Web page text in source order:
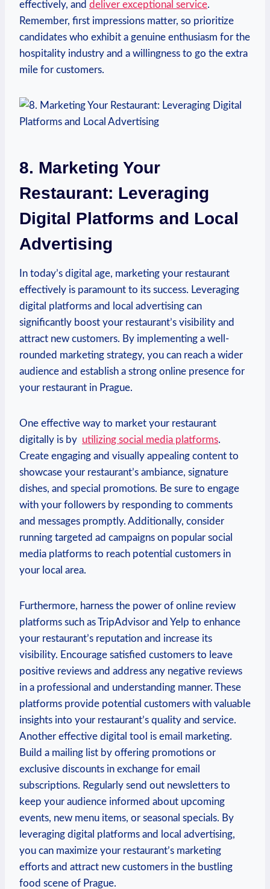
effectively, and deliver exceptional service.
Remember, ⁣first impressions matter, so prioritize
candidates who exhibit a genuine enthusiasm‌ for the
hospitality industry and a willingness to go the extra
mile for customers.
8. Marketing Your
Restaurant: Leveraging
Digital⁢ Platforms and Local
Advertising
In today’s⁣ digital age, marketing your restaurant
effectively is paramount‍ to ​its success. Leveraging
digital platforms⁤ and ​local‍ advertising⁤ can
significantly ⁢boost your restaurant’s ​visibility and
attract new customers. By implementing a well-
rounded marketing strategy, you can reach ‌a wider
‍audience and establish a⁢ strong online presence ⁣for
your restaurant ⁣in Prague.
One effective way to market ⁢your restaurant⁤
digitally is⁣ by ​ utilizing social media platforms.
Create⁢ engaging and‌ visually appealing content to
showcase ‍your restaurant’s ambiance, signature
dishes, and special promotions. Be sure to engage
with‌ your followers by ‌responding to comments
and messages promptly. ⁤Additionally,⁢ consider
running targeted ad campaigns⁢ on‍ popular social
media platforms to reach potential customers in
your ⁣local area.
Furthermore, harness⁢ the‍ power of online review
platforms such as TripAdvisor and Yelp to enhance
your restaurant’s reputation and increase its​
visibility. Encourage satisfied customers to leave
positive reviews ‌and address any negative⁣ reviews
in a professional and understanding manner. These
platforms ⁣provide potential customers with‍ valuable
‍insights into your restaurant’s quality and‍ service.
Another effective digital⁤ tool is email marketing.⁢
Build ‌a mailing list by offering‍ promotions or
‌exclusive discounts in exchange for email
‍subscriptions.⁤ Regularly​ send​ out newsletters to
keep your audience informed about ⁤upcoming
events, new ⁢menu items, or seasonal specials. By
leveraging digital platforms ‍and local advertising,
you can maximize⁣ your⁤ restaurant’s⁤ marketing
efforts and attract ‌new customers in the bustling
food ‌scene of‌ Prague.